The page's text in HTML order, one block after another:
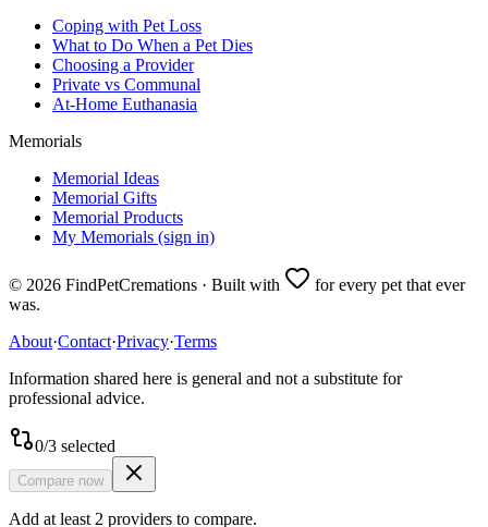
Coping with Pet Loss
What to Do When a Pet Dies
Choosing a Provider
Private vs Communal
At-Home Euthanasia
Memorials
Memorial Ideas
Memorial Gifts
Memorial Products
My Memorials (sign in)
© 2026 FindPetCremations · Built with
for every pet that ever
was.
About·Contact·Privacy·Terms
Information shared here is general and not a substitute for
professional advice.
0/3 selected
Compare now
Add at least 2 providers to compare.